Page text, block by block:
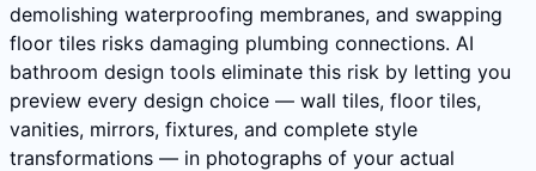
demolishing waterproofing membranes, and swapping
floor tiles risks damaging plumbing connections. AI
bathroom design tools eliminate this risk by letting you
preview every design choice — wall tiles, floor tiles,
vanities, mirrors, fixtures, and complete style
transformations — in photographs of your actual